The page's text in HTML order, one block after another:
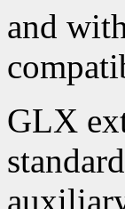
and
GLX